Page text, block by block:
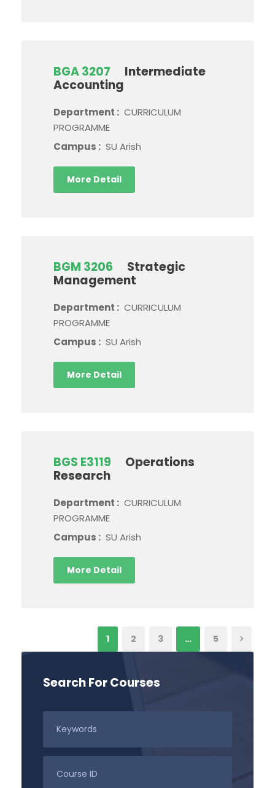
BGA 3207
Intermediate
Accounting
Department : CURRICULUM
PROGRAMME
Campus : SU Arish
More Detail
BGM 3206
Strategic
Management
Department : CURRICULUM
PROGRAMME
Campus : SU Arish
More Detail
BGS E3119
Operations
Research
Department : CURRICULUM
PROGRAMME
Campus : SU Arish
More Detail
1 2 3 … 5
Search For Courses